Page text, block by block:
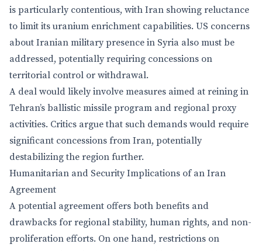
is particularly contentious, with Iran showing reluctance
to limit its uranium enrichment capabilities. US concerns
about Iranian military presence in Syria also must be
addressed, potentially requiring concessions on
territorial control or withdrawal.
A deal would likely involve measures aimed at reining in
Tehran’s ballistic missile program and regional proxy
activities. Critics argue that such demands would require
significant concessions from Iran, potentially
destabilizing the region further.
Humanitarian and Security Implications of an Iran
Agreement
A potential agreement offers both benefits and
drawbacks for regional stability, human rights, and non-
proliferation efforts. On one hand, restrictions on